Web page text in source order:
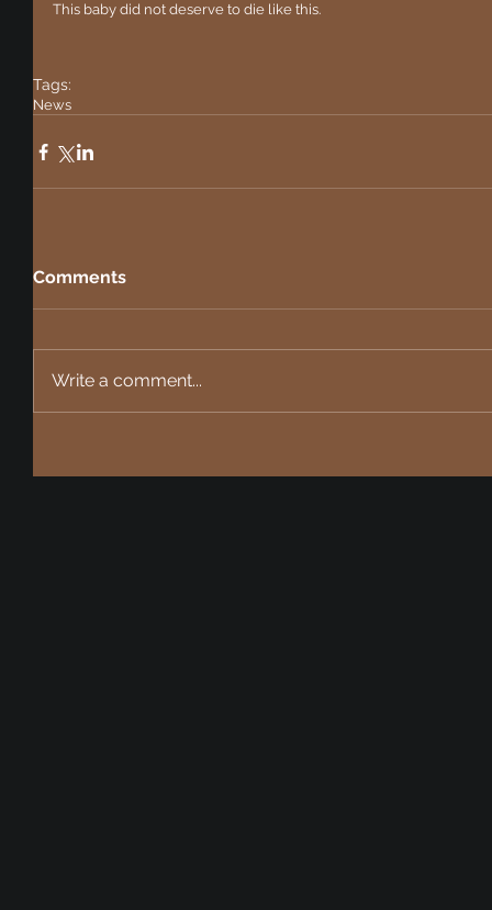
This baby did not deserve to die like this.
Tags:
News
Comments
Write a comment...